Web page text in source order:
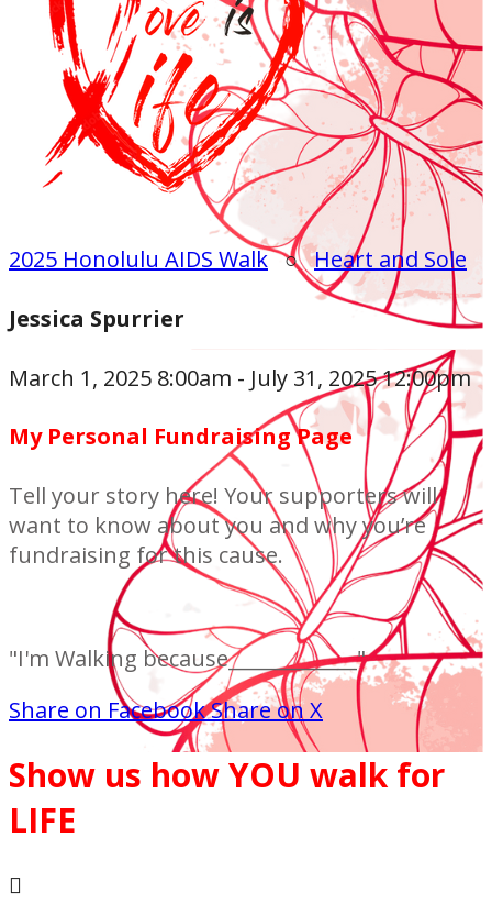
2025 Honolulu AIDS Walk○Heart and Sole
Jessica Spurrier
March 1, 2025 8:00am - July 31, 2025 12:00pm
My Personal Fundraising Page
Tell your story here! Your supporters will
want to know about you and why you’re
fundraising for this cause.
"I'm Walking because_____________"
Share on FacebookShare on X
Show us how YOU walk for
LIFE
